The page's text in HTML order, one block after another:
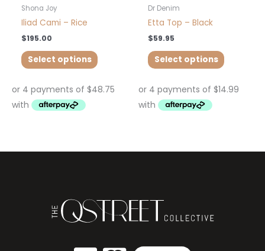
Shona Joy
Iliad Cami – Rice
$195.00
Select options
Dr Denim
Etta Top – Black
$59.95
Select options